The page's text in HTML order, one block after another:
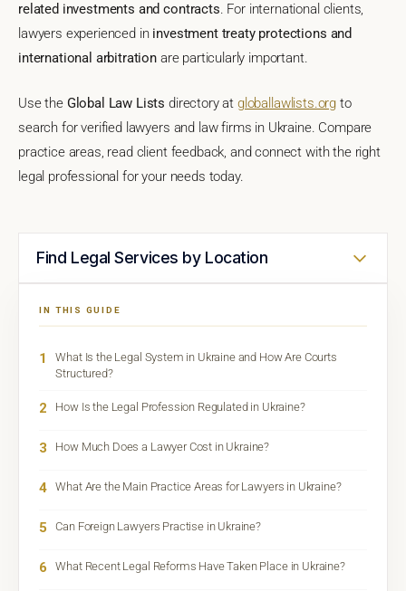
related investments and contracts. For international clients,
lawyers experienced in investment treaty protections and
international arbitration are particularly important.
Use the Global Law Lists directory at globallawlists.org to
search for verified lawyers and law firms in Ukraine. Compare
practice areas, read client feedback, and connect with the right
legal professional for your needs today.
Find Legal Services by Location
IN THIS GUIDE
1
What Is the Legal System in Ukraine and How Are Courts
Structured?
2 How Is the Legal Profession Regulated in Ukraine?
3 How Much Does a Lawyer Cost in Ukraine?
4 What Are the Main Practice Areas for Lawyers in Ukraine?
5 Can Foreign Lawyers Practise in Ukraine?
6 What Recent Legal Reforms Have Taken Place in Ukraine?